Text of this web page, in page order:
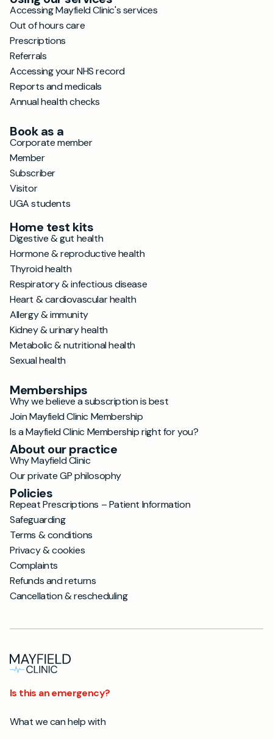
Accessing Mayfield Clinic's services
Out of hours care
Prescriptions
Referrals
Accessing your NHS record
Reports and medicals
Annual health checks
Book as a
Corporate member
Member
Subscriber
Visitor
UGA students
Home test kits
Digestive & gut health
Hormone & reproductive health
Thyroid health
Respiratory & infectious disease
Heart & cardiovascular health
Allergy & immunity
Kidney & urinary health
Metabolic & nutritional health
Sexual health
Memberships
Why we believe a subscription is best
Join Mayfield Clinic Membership
Is a Mayfield Clinic Membership right for you?
About our practice
Why Mayfield Clinic
Our private GP philosophy
Policies
Repeat Prescriptions – Patient Information
Safeguarding
Terms & conditions
Privacy & cookies
Complaints
Refunds and returns
Cancellation & rescheduling
Is this an emergency?
What we can help with